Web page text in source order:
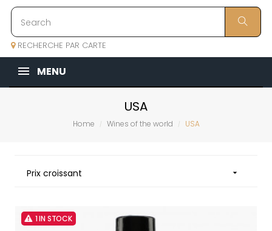
RECHERCHE PAR CARTE
MENU
USA
Home Wines of the world USA
Prix croissant 
1 IN STOCK